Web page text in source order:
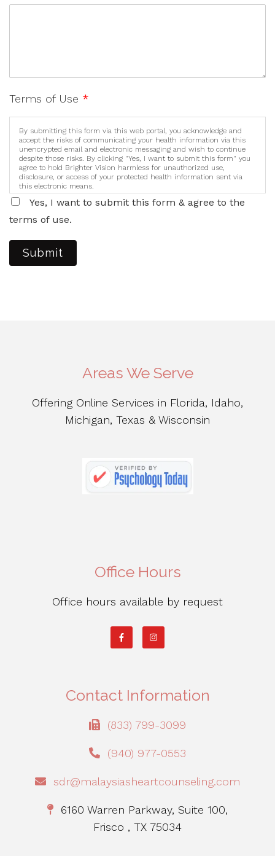
Terms of Use *
By submitting this form via this web portal, you acknowledge and
accept the risks of communicating your health information via this
unencrypted email and electronic messaging and wish to continue
despite those risks. By clicking "Yes, I want to submit this form" you
agree to hold Brighter Vision harmless for unauthorized use,
disclosure, or access of your protected health information sent via
this electronic means.
Yes, I want to submit this form & agree to the
terms of use.
Submit
Areas We Serve
Offering Online Services in Florida, Idaho,
Michigan, Texas & Wisconsin
Office Hours
Office hours available by request
Contact Information
(833) 799-3099
(940) 977-0553
sdr@malaysiasheartcounseling.com
6160 Warren Parkway, Suite 100,
Frisco , TX 75034